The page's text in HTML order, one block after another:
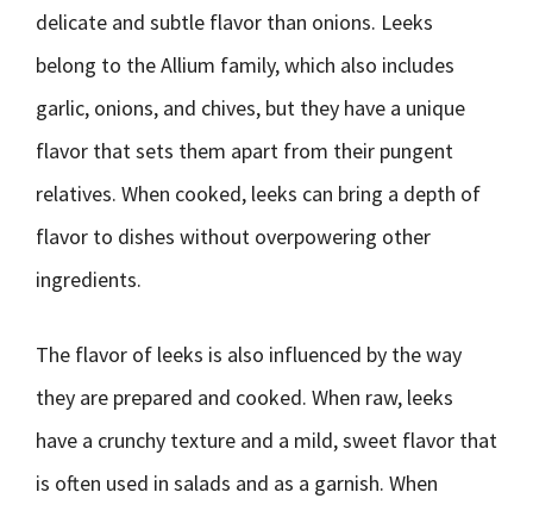
delicate and subtle flavor than onions. Leeks
belong to the Allium family, which also includes
garlic, onions, and chives, but they have a unique
flavor that sets them apart from their pungent
relatives. When cooked, leeks can bring a depth of
flavor to dishes without overpowering other
ingredients.
The flavor of leeks is also influenced by the way
they are prepared and cooked. When raw, leeks
have a crunchy texture and a mild, sweet flavor that
is often used in salads and as a garnish. When